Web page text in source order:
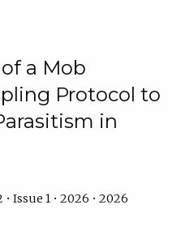
a Mob
Protocol to
in
Issue 1 • 2026 • 2026